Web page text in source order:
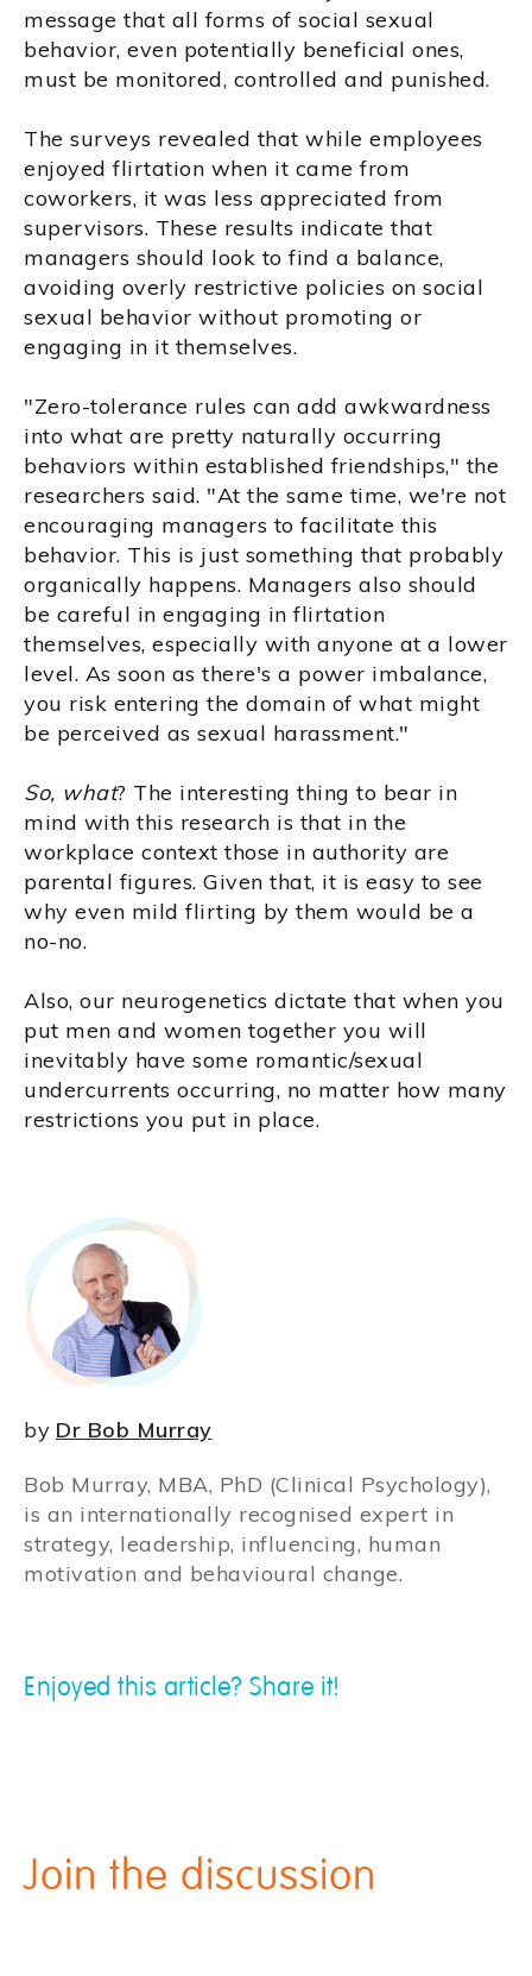
message that all forms of social sexual
behavior, even potentially beneficial ones,
must be monitored, controlled and punished.
The surveys revealed that while employees
enjoyed flirtation when it came from
coworkers, it was less appreciated from
supervisors. These results indicate that
managers should look to find a balance,
avoiding overly restrictive policies on social
sexual behavior without promoting or
engaging in it themselves.
"Zero-tolerance rules can add awkwardness
into what are pretty naturally occurring
behaviors within established friendships," the
researchers said. "At the same time, we're not
encouraging managers to facilitate this
behavior. This is just something that probably
organically happens. Managers also should
be careful in engaging in flirtation
themselves, especially with anyone at a lower
level. As soon as there's a power imbalance,
you risk entering the domain of what might
be perceived as sexual harassment."
So, what? The interesting thing to bear in
mind with this research is that in the
workplace context those in authority are
parental figures. Given that, it is easy to see
why even mild flirting by them would be a
no-no.
Also, our neurogenetics dictate that when you
put men and women together you will
inevitably have some romantic/sexual
undercurrents occurring, no matter how many
restrictions you put in place.
by Dr Bob Murray
Bob Murray, MBA, PhD (Clinical Psychology),
is an internationally recognised expert in
strategy, leadership, influencing, human
motivation and behavioural change.
Enjoyed this article? Share it!
Join the discussion